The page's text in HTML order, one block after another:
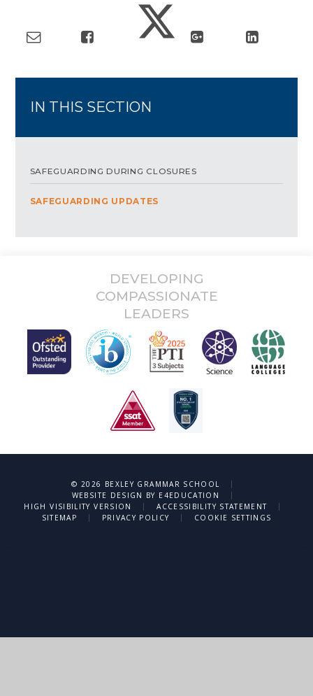
IN THIS SECTION
SAFEGUARDING DURING CLOSURES
SAFEGUARDING UPDATES
DEVELOPING
COMPASSIONATE
LEADERS
© 2026 BEXLEY GRAMMAR SCHOOL
|
WEBSITE DESIGN BY E4EDUCATION
|
HIGH VISIBILITY VERSION
| ACCESSIBILITY STATEMENT
|
SITEMAP
| PRIVACY POLICY | COOKIE SETTINGS